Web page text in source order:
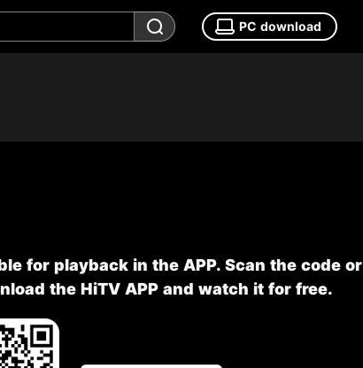
PC download
for playback in the APP. Scan the code or
the HiTV APP and watch it for free.